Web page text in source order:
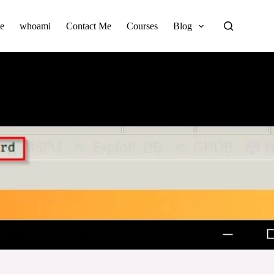
whoami Contact Me Courses Blog